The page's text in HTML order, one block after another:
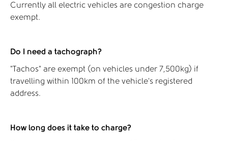
Currently all electric vehicles are congestion charge
exempt.
Do I need a tachograph?
“Tachos” are exempt (on vehicles under 7,500kg) if
travelling within 100km of the vehicle's registered
address.
How long does it take to charge?